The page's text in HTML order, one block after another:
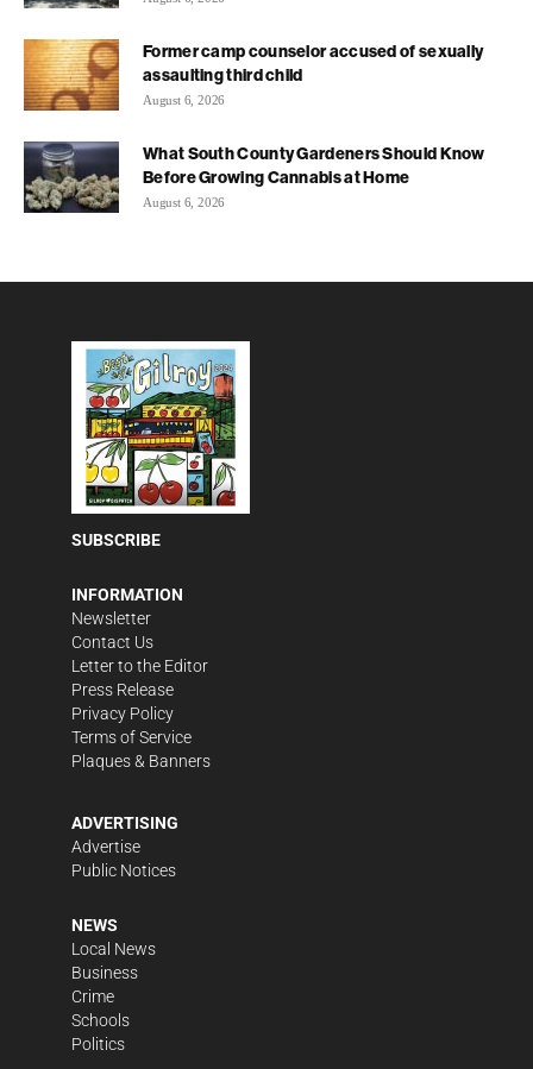
Former camp counselor accused of sexually
assaulting third child
August 6, 2026
What South County Gardeners Should Know
Before Growing Cannabis at Home
August 6, 2026
SUBSCRIBE
INFORMATION
Newsletter
Contact Us
Letter to the Editor
Press Release
Privacy Policy
Terms of Service
Plaques & Banners
ADVERTISING
Advertise
Public Notices
NEWS
Local News
Business
Crime
Schools
Politics